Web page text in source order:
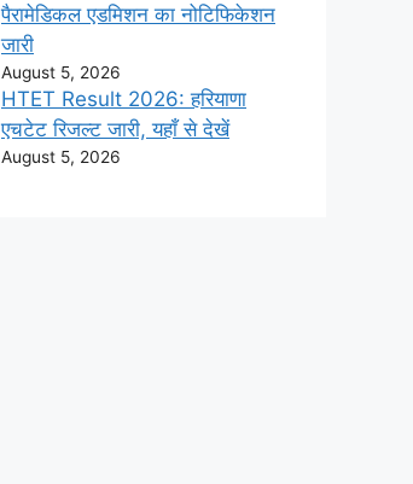
पैरामेडिकल एडमिशन का नोटिफिकेशन
जारी
August 5, 2026
HTET Result 2026: हरियाणा
एचटेट रिजल्ट जारी, यहाँ से देखें
August 5, 2026